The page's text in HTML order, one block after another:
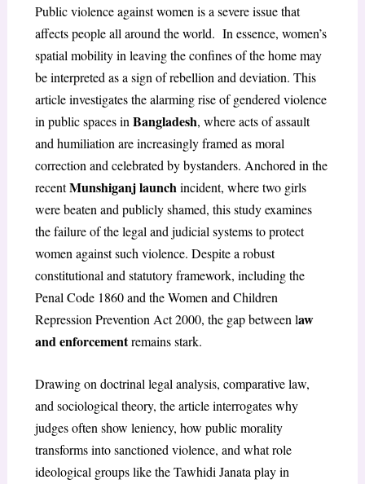
Public violence against women is a severe issue that
affects people all around the world. In essence, women’s
spatial mobility in leaving the confines of the home may
be interpreted as a sign of rebellion and deviation. This
article investigates the alarming rise of gendered violence
in public spaces in Bangladesh, where acts of assault
and humiliation are increasingly framed as moral
correction and celebrated by bystanders. Anchored in the
recentMunshiganj launch incident, where two girls
were beaten and publicly shamed, this study examines
the failure of the legal and judicial systems to protect
women against such violence. Despite a robust
constitutional and statutory framework, including the
Penal Code 1860 and the Women and Children
Repression Prevention Act 2000, the gap between law
and enforcementremains stark.
Drawing on doctrinal legal analysis, comparative law,
and sociological theory, the article interrogates why
judges often show leniency, how public morality
transforms into sanctioned violence, and what role
ideological groups like the Tawhidi Janata play in